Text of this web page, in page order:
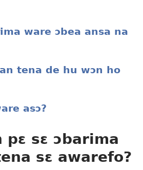
ware ɔbea ansa na
tena de hu wɔn ho
asɔ?
sɛ ɔbarima
sɛ awarefo?